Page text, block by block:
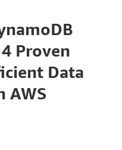
Proven
Data
AWS